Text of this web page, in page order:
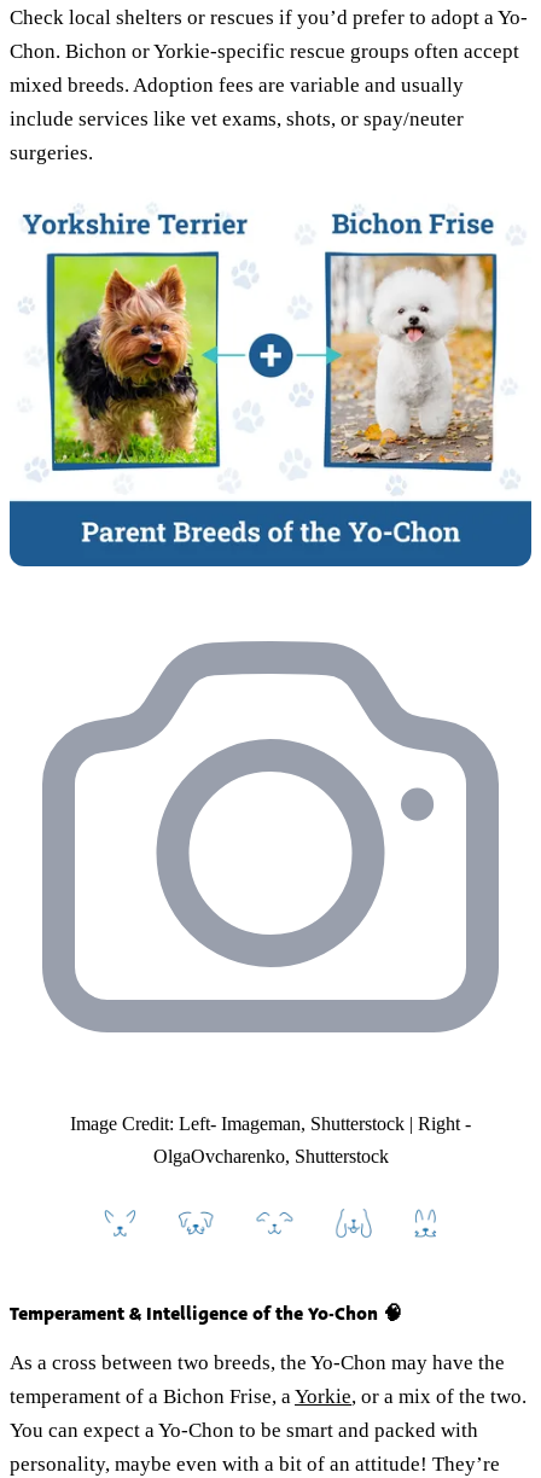
Check local shelters or rescues if you’d prefer to adopt a Yo-
Chon. Bichon or Yorkie-specific rescue groups often accept
mixed breeds. Adoption fees are variable and usually
include services like vet exams, shots, or spay/neuter
surgeries.
Image Credit: Left- Imageman, Shutterstock | Right -
OlgaOvcharenko, Shutterstock
Temperament & Intelligence of the Yo-Chon 🧠
As a cross between two breeds, the Yo-Chon may have the
temperament of a Bichon Frise, a Yorkie, or a mix of the two.
You can expect a Yo-Chon to be smart and packed with
personality, maybe even with a bit of an attitude! They’re